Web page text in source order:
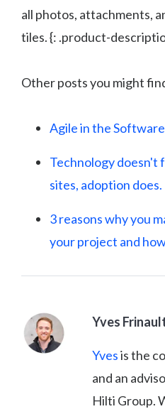
all photos, attachments,
tiles. {: .product-
Other posts you might
Agile in the
Technology doesn't
sites, adoption does.
3 reasons why you
your project and
Yves
Yvesis the
and an
Hilti Group.